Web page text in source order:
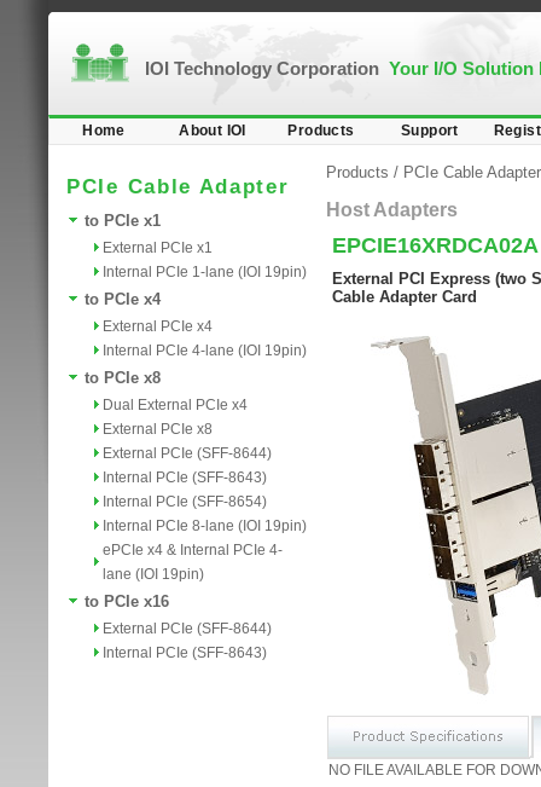
IOI Technology Corporation Your I/O Solution
Home About IOI Products Support
PCIe Cable Adapter
to PCIe x1
External PCIe x1
Internal PCIe 1-lane (IOI 19pin)
to PCIe x4
External PCIe x4
Internal PCIe 4-lane (IOI 19pin)
to PCIe x8
Dual External PCIe x4
External PCIe x8
External PCIe (SFF-8644)
Internal PCIe (SFF-8643)
Internal PCIe (SFF-8654)
Internal PCIe 8-lane (IOI 19pin)
ePCIe x4 & Internal PCIe 4-
lane (IOI 19pin)
to PCIe x16
External PCIe (SFF-8644)
Internal PCIe (SFF-8643)
Products / PCIe Cable Adapter
Host Adapters
EPCIE16XRDCA02A
External PCI Express (two
Cable Adapter Card
NO FILE AVAILABLE FOR